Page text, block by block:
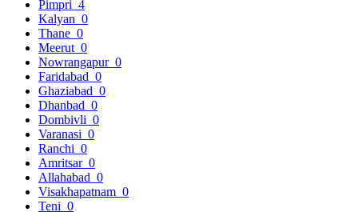
Pimpri 4
Kalyan 0
Thane 0
Meerut 0
Nowrangapur 0
Faridabad 0
Ghaziabad 0
Dhanbad 0
Dombivli 0
Varanasi 0
Ranchi 0
Amritsar 0
Allahabad 0
Visakhapatnam 0
Teni 0